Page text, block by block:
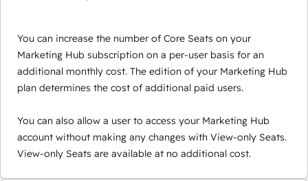
You can increase the number of Core Seats on your
Marketing Hub subscription on a per-user basis for an
additional monthly cost. The edition of your Marketing Hub
plan determines the cost of additional paid users.
You can also allow a user to access your Marketing Hub
account without making any changes with View-only Seats.
View-only Seats are available at no additional cost.